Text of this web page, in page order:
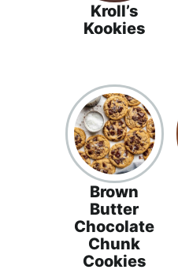
Kroll’s
Kookies
Brown
Butter
Chocolate
Chunk
Cookies